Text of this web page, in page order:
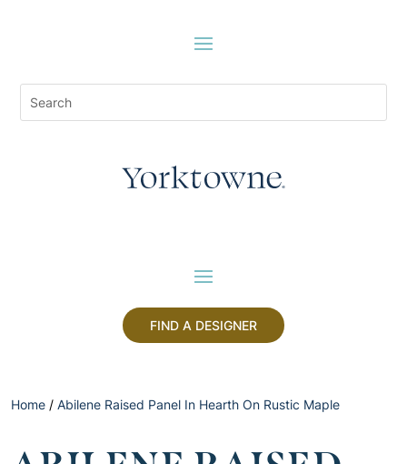
FIND A DESIGNER
Home / Abilene Raised Panel In Hearth On Rustic Maple